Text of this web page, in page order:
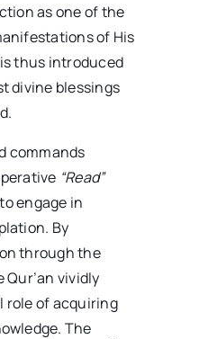
as one of the
of His
thus introduced
divine blessings
commands
“Read”
engage in
By
through the
vividly
role of acquiring
The